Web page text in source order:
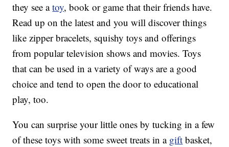
they see atoy, book or game that their friends have.
Read up on the latest and you will discover things
like zipper bracelets, squishy toys and offerings
from popular television shows and movies. Toys
that can be used in a variety of ways are a good
choice and tend to open the door to educational
play, too.
You can surprise your little ones by tucking in a few
of these toys with some sweet treats in a gift basket,